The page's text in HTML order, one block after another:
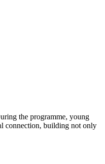
the programme, young
connection, building not only